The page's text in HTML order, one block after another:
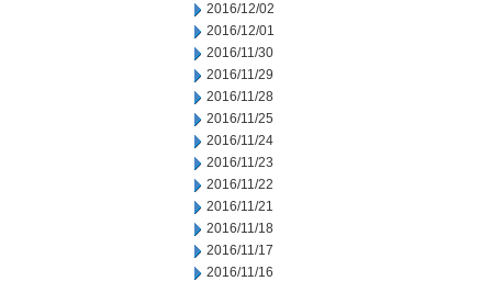
2016/12/02
2016/12/01
2016/11/30
2016/11/29
2016/11/28
2016/11/25
2016/11/24
2016/11/23
2016/11/22
2016/11/21
2016/11/18
2016/11/17
2016/11/16